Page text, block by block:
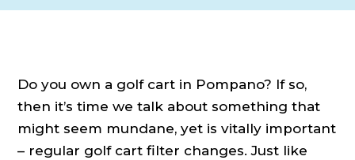
Do you own a golf cart in Pompano? If so,
then it’s time we talk about something that
might seem mundane, yet is vitally important
– regular golf cart filter changes. Just like